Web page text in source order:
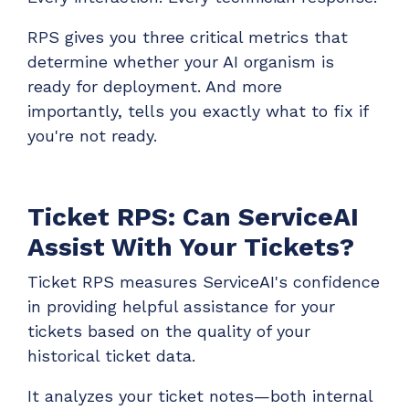
RPS gives you three critical metrics that
determine whether your AI organism is
ready for deployment. And more
importantly, tells you exactly what to fix if
you're not ready.
Ticket RPS: Can ServiceAI
Assist With Your Tickets?
Ticket RPS measures ServiceAI's confidence
in providing helpful assistance for your
tickets based on the quality of your
historical ticket data.
It analyzes your ticket notes—both internal